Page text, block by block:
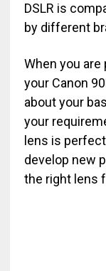
DSLR is
by different
When you
your Canon
about your
your
lens is
develop new
the right lens